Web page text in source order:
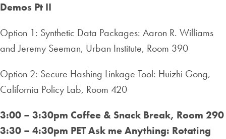
Demos Pt II
Option 1: Synthetic Data Packages: Aaron R. Williams
and Jeremy Seeman, Urban Institute, Room 390
Option 2: Secure Hashing Linkage Tool: Huizhi Gong,
California Policy Lab, Room 420
3:00 – 3:30pm Coffee & Snack Break, Room 290
3:30 – 4:30pm PET Ask me Anything: Rotating